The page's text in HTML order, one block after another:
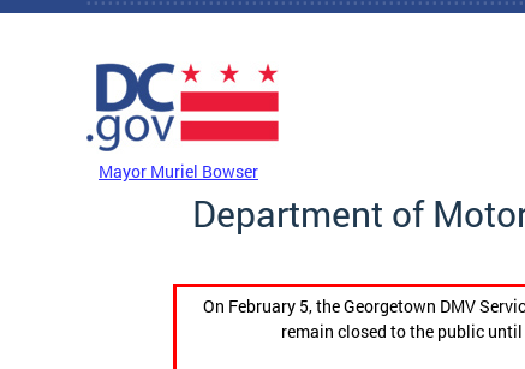
Skip to main content
Mayor Muriel Bowser
Department of
On February 5, the Georgetown DMV
remain closed to the public